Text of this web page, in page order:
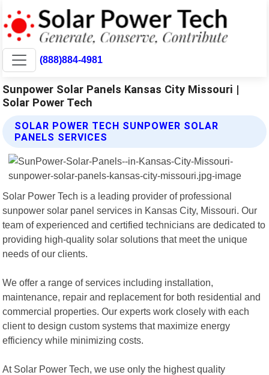
(888)884-4981
Sunpower Solar Panels Kansas City Missouri |
Solar Power Tech
SOLAR POWER TECH SUNPOWER SOLAR
PANELS SERVICES
Solar Power Tech is a leading provider of professional
sunpower solar panel services in Kansas City, Missouri. Our
team of experienced and certified technicians are dedicated to
providing high-quality solar solutions that meet the unique
needs of our clients.
We offer a range of services including installation,
maintenance, repair and replacement for both residential and
commercial properties. Our experts work closely with each
client to design custom systems that maximize energy
efficiency while minimizing costs.
At Solar Power Tech, we use only the highest quality